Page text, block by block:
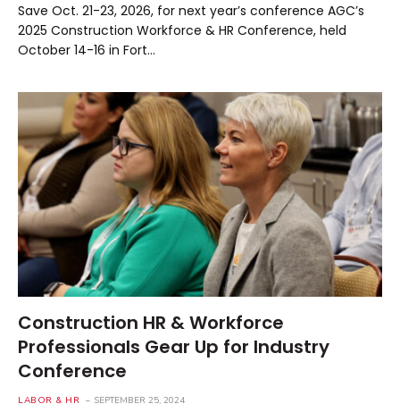
Save Oct. 21-23, 2026, for next year’s conference AGC’s
2025 Construction Workforce & HR Conference, held
October 14-16 in Fort…
Construction HR & Workforce
Professionals Gear Up for Industry
Conference
LABOR & HR SEPTEMBER 25, 2024